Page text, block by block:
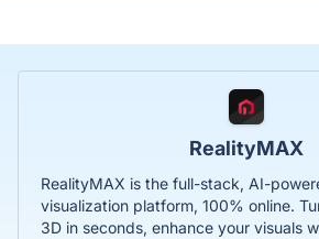
RealityMAX
RealityMAX is the full-stack, AI-
visualization platform, 100% online.
3D in seconds, enhance your visuals